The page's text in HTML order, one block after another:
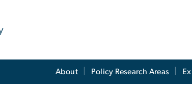
About Policy Research Areas